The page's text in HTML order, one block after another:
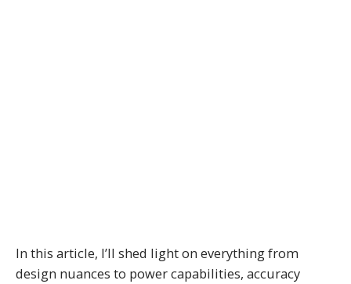
In this article, I’ll shed light on everything from
design nuances to power capabilities, accuracy